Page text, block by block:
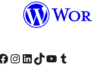
accountaccount
our Facebook page
Visit our Instagram account
Visit our LinkedIn account
Visit our TikTok account
Visit our YouTube channel
Visit our Tumblr